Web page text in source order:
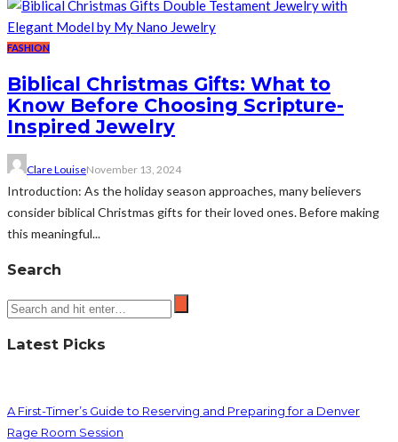
FASHION
Biblical Christmas Gifts: What to
Know Before Choosing Scripture-
Inspired Jewelry
Clare LouiseNovember 13, 2024
Introduction: As the holiday season approaches, many believers
consider biblical Christmas gifts for their loved ones. Before making
this meaningful...
Search
Latest Picks
A First-Timer’s Guide to Reserving and Preparing for a Denver
Rage Room Session